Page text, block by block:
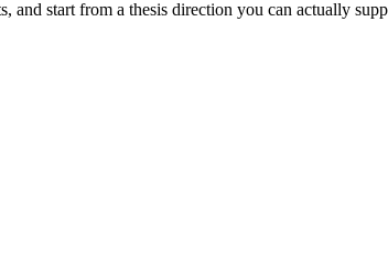
and start from a thesis direction you can actually